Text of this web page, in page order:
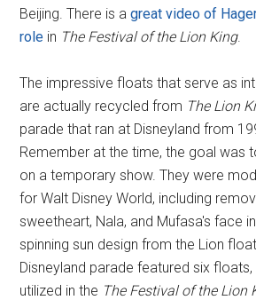
Beijing. There is agreat video of
role in The Festival of the Lion King.
The impressive floats that serve as
are actually recycled from The Lion
parade that ran at Disneyland from
Remember at the time, the goal was
on a temporary show. They were
for Walt Disney World, including
sweetheart, Nala, and Mufasa's face
spinning sun design from the Lion
Disneyland parade featured six
utilized in the The Festival of the Lion